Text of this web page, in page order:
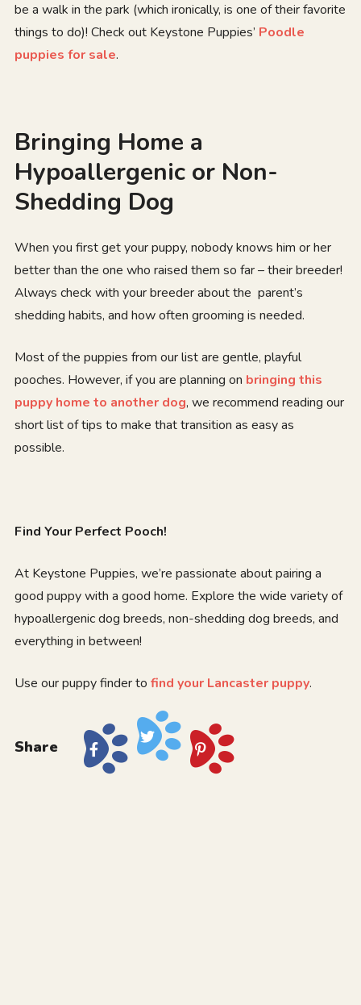
be a walk in the park (which ironically, is one of their favorite
things to do)! Check out Keystone Puppies’ Poodle
puppies for sale.
Bringing Home a
Hypoallergenic or Non-
Shedding Dog
When you first get your puppy, nobody knows him or her
better than the one who raised them so far – their breeder!
Always check with your breeder about the parent’s
shedding habits, and how often grooming is needed.
Most of the puppies from our list are gentle, playful
pooches. However, if you are planning on bringing this
puppy home to another dog, we recommend reading our
short list of tips to make that transition as easy as
possible.
Find Your Perfect Pooch!
At Keystone Puppies, we’re passionate about pairing a
good puppy with a good home. Explore the wide variety of
hypoallergenic dog breeds, non-shedding dog breeds, and
everything in between!
Use our puppy finder to find your Lancaster puppy.
Share